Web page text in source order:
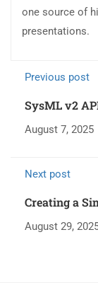
one source of
presentations.
Previous post
SysML v2
August 7, 2025
Next post
Creating a
August 29,